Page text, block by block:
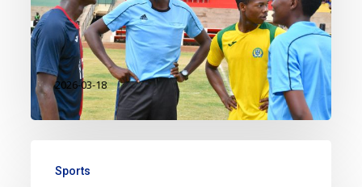
celebrations. For weeks leading up
to…
2026-03-18
Sports